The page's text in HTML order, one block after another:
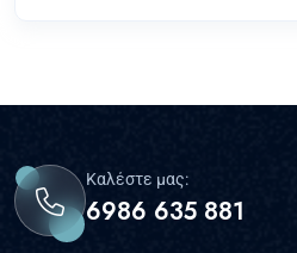
Καλέστε μας:
6986 635 881